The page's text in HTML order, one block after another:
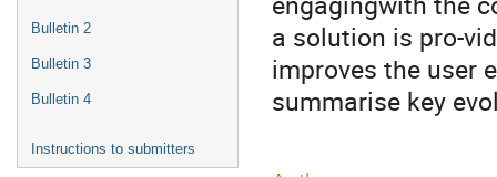
Bulletin 2
Bulletin 3
Bulletin 4
Instructions to submitters
a solution is pro-
improves the user
summarise key